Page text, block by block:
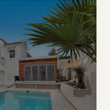
along the Intracoastal
→